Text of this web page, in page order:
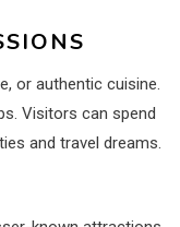
or authentic cuisine.
Visitors can spend
and travel dreams.